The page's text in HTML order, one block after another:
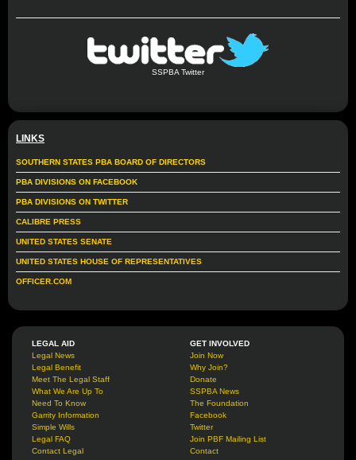
SSPBA Twitter
LINKS
SOUTHERN STATES PBA BOARD OF DIRECTORS
PBA DIVISIONS ON FACEBOOK
PBA DIVISIONS ON TWITTER
CALIBRE PRESS
UNITED STATES SENATE
UNITED STATES HOUSE OF REPRESENTATIVES
OFFICER.COM
LEGAL AID
Legal News
Legal Benefit
Meet The Legal Staff
What We Are Up To
Need To Know
Garrity Information
Simple Wills
Legal FAQ
Contact Legal
GET INVOLVED
Join Now
Why Join?
Donate
SSPBA News
The Foundation
Facebook
Twitter
Join PBF Mailing List
Contact